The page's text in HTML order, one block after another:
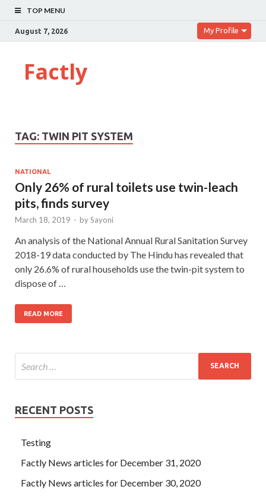
TOP MENU
August 7, 2026 My Profile
Factly
TAG: TWIN PIT SYSTEM
NATIONAL
Only 26% of rural toilets use twin-leach
pits, finds survey
March 18, 2019 - bySayoni
An analysis of the National Annual Rural Sanitation Survey
2018-19 data conducted by The Hindu has revealed that
only 26.6% of rural households use the twin-pit system to
dispose of …
READ MORE
RECENT POSTS
Testing
Factly News articles for December 31, 2020
Factly News articles for December 30, 2020